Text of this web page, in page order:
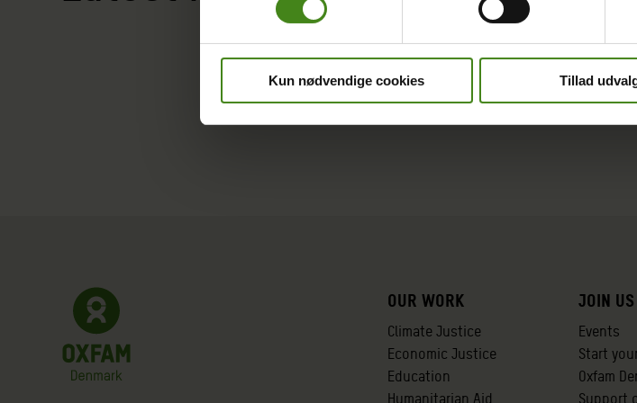
Kun nødvendige cookies Tillad
Our work
Climate Justice
Economic Justice
Education
Humanitarian Aid
Join us
Events
Start
Oxfam
Support